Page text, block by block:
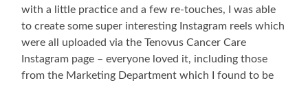
with a little practice and a few re-touches, I was able
to create some super interesting Instagram reels which
were all uploaded via the Tenovus Cancer Care
Instagram page – everyone loved it, including those
from the Marketing Department which I found to be